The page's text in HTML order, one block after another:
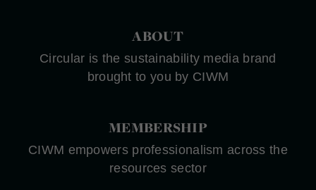
ABOUT
Circular is the sustainability media brand
brought to you by CIWM
MEMBERSHIP
CIWM empowers professionalism across the
resources sector